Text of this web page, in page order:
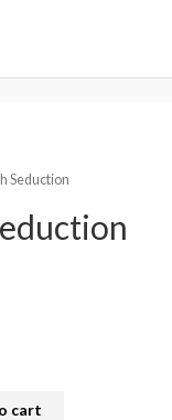
Seduction
cart